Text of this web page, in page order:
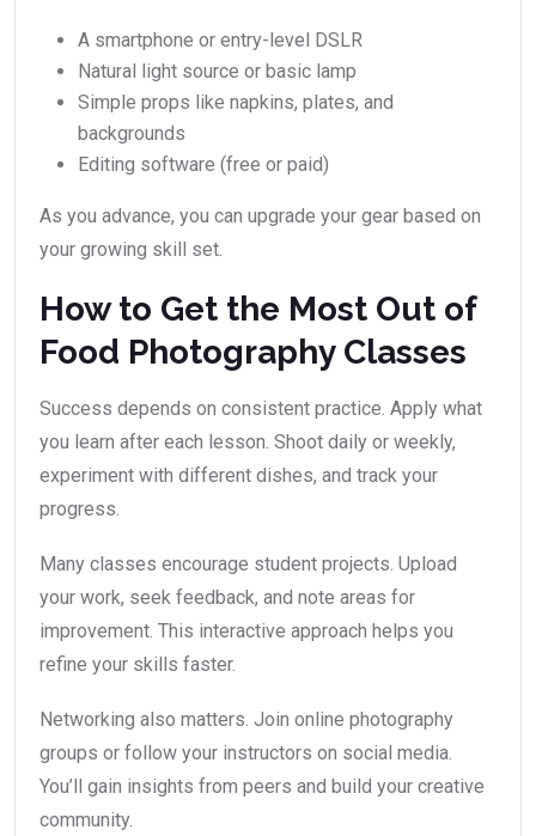
A smartphone or entry-level DSLR
Natural light source or basic lamp
Simple props like napkins, plates, and
backgrounds
Editing software (free or paid)
As you advance, you can upgrade your gear based on
your growing skill set.
How to Get the Most Out of
Food Photography Classes
Success depends on consistent practice. Apply what
you learn after each lesson. Shoot daily or weekly,
experiment with different dishes, and track your
progress.
Many classes encourage student projects. Upload
your work, seek feedback, and note areas for
improvement. This interactive approach helps you
refine your skills faster.
Networking also matters. Join online photography
groups or follow your instructors on social media.
You’ll gain insights from peers and build your creative
community.